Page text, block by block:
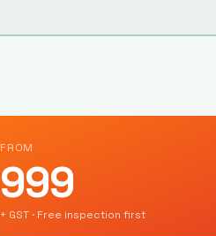
FROM
999
+ GST · Free inspection first